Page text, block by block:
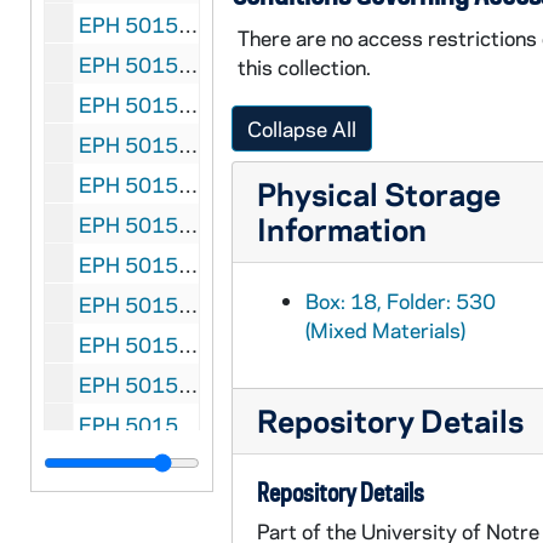
EPH 5015-536: Pound, Ezra (subject). Library of Congress press release entitled "The Pisan Cantos Wins for Ezra Pound First Award of Bollingen Prize in Poetry", 1949 February
EPH 5015-537: Pound, Ezra. A Sampler From the New Book ... The Letters of Ezra Pound: 1907-1941, 1950
EPH 5015-538: Pound, Ezra (subject). Ezra Pound issue in the Yale Literary Magazine, 1958 December
EPH 5015-539: Pound, Ezra. "An Immorality" in The New Broadside, undated
EPH 5015-540-F2: Pound, Ezra (subject). Leaflet entitled Ezra Pound At Seventy, undated
EPH 5015-541: Pound, Ezra. Dust Jackets, undated
EPH 5015-542: Price, James. Poems, 1952
EPH 5015-543: Priestley, J.B. Excerpts from Margin Released: A Writer's Reminiscences and Reflections, 1960
EPH 5015-544: Priestley, J.B. (subject). J.B. Priestley: An Exhibition of Manuscripts and Books, 1963
EPH 5015-545: Rainer, Dachine. "Poems" in Retort, 1946
EPH 5015-546: Rainer, Dachine. "Poems" in Retort, 1947
EPH 5015-547: Rainer, Dachine. "The Emperor's Newest Clothes: Existentialism" in Retort, 1948 Spring
There are no access restrictions
this collection.
Collapse All
Physical Storage
Information
Box: 18, Folder: 530
(Mixed Materials)
Repository Details
Repository Details
Part of the University of Notre